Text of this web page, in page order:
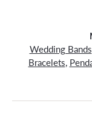
Wedding Bands
Bracelets,